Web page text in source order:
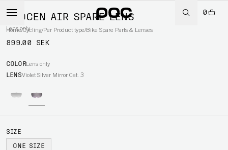
0
Home/Cycling/Per Product type/Bike Spare Parts & Lenses
PROCEN AIR SPARE LENS
Lens only
899.00 SEK
COLORLens only
LENSViolet Silver Mirror Cat. 3
SIZE
ONE SIZE